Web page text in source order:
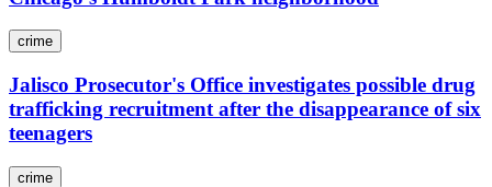
crime
Jalisco Prosecutor's Office investigates possible drug
trafficking recruitment after the disappearance of six
teenagers
crime